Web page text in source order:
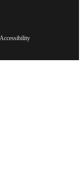
Accessibility